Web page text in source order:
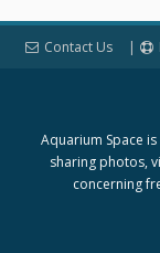
Contact Us
Aquarium Space
sharing photos,
concerning